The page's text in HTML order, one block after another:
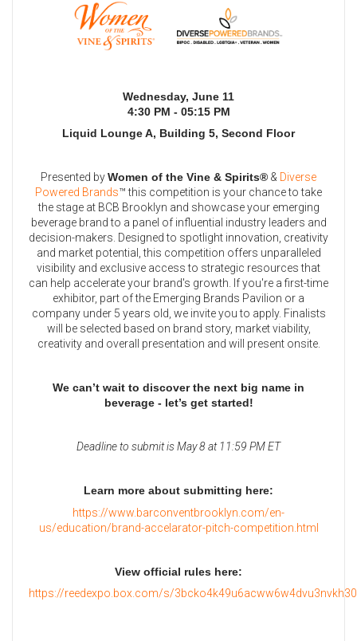
Wednesday, June 11
4:30 PM - 05:15 PM
Liquid Lounge A, Building 5, Second Floor
Presented byWomen of the Vine & Spirits® & Diverse
Powered Brands™ this competition is your chance to take
the stage at BCB Brooklyn and showcase your emerging
beverage brand to a panel of influential industry leaders and
decision-makers. Designed to spotlight innovation, creativity
and market potential, this competition offers unparalleled
visibility and exclusive access to strategic resources that
can help accelerate your brand's growth. If you're a first-time
exhibitor, part of the Emerging Brands Pavilion or a
company under 5 years old, we invite you to apply. Finalists
will be selected based on brand story, market viability,
creativity and overall presentation and will present onsite.
We can’t wait to discover the next big name in
beverage - let’s get started!
Deadline to submit is May 8 at 11:59 PM ET
Learn more about submitting here:
https://www.barconventbrooklyn.com/en-
us/education/brand-accelarator-pitch-competition.html
View official rules here:
https://reedexpo.box.com/s/